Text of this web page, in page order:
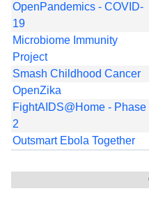
OpenPandemics - COVID-
19
Microbiome Immunity
Project
Smash Childhood Cancer
OpenZika
FightAIDS@Home - Phase
2
Outsmart Ebola Together